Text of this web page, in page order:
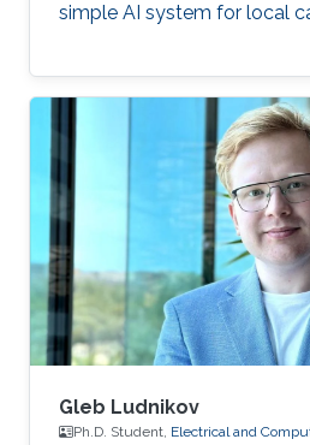
simple AI system for local
Gleb Ludnikov
Ph.D. Student, Electrical and